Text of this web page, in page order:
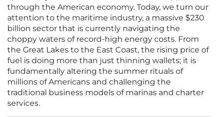
through the American economy. Today, we turn our
attention to the maritime industry, a massive $230
billion sector that is currently navigating the
choppy waters of record-high energy costs. From
the Great Lakes to the East Coast, the rising price of
fuel is doing more than just thinning wallets; it is
fundamentally altering the summer rituals of
millions of Americans and challenging the
traditional business models of marinas and charter
services.